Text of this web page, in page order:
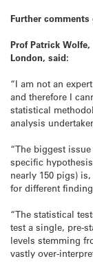
Further comments
Prof Patrick
London, said:
“I am not an
and therefore I
statistical
analysis
“The biggest
specific
nearly 150 pigs)
for different
“The statistical
test a single, pre-
levels stemming
vastly over-